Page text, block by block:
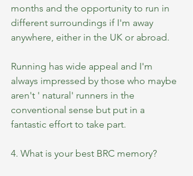
months and the opportunity to run in
different surroundings if I'm away
anywhere, either in the UK or abroad.
Running has wide appeal and I'm
always impressed by those who maybe
aren't ' natural' runners in the
conventional sense but put in a
fantastic effort to take part.
4. What is your best BRC memory?